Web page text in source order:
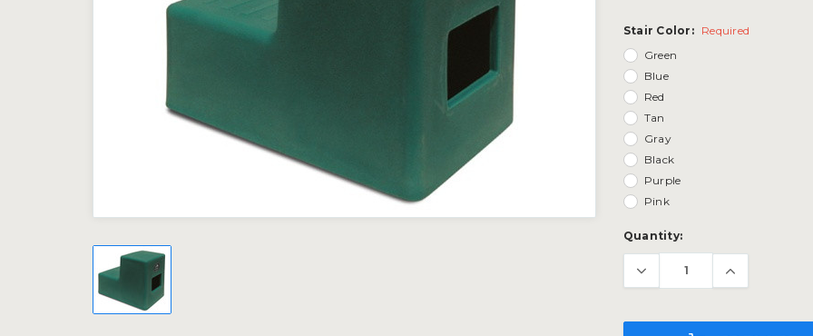
Stair Color: Required
Green
Blue
Red
Tan
Gray
Black
Purple
Pink
Current
Stock:
Quantity: